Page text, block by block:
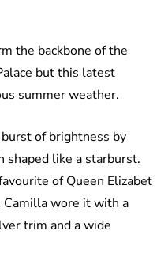
the backbone of the
but this latest
summer weather.
of brightness by
shaped like a starburst.
of Queen Elizabet
Camilla wore it with a
trim and a wide